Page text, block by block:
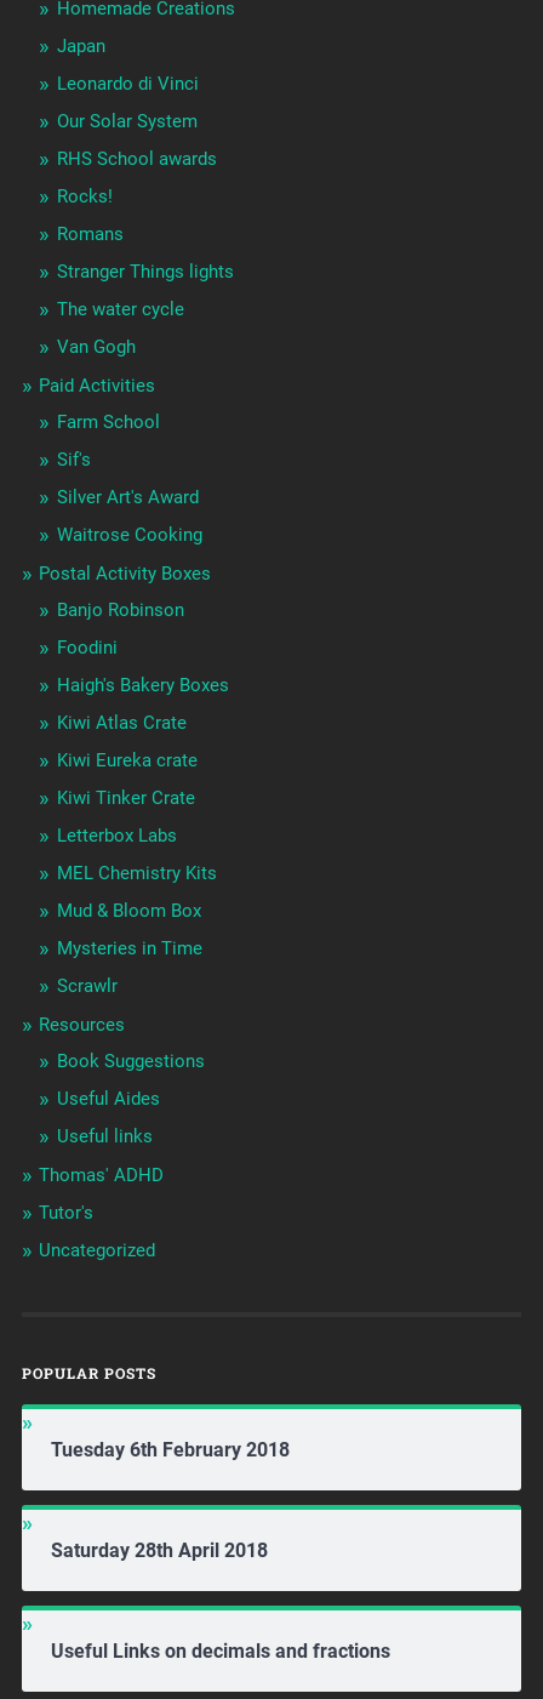
Homemade Creations
Japan
Leonardo di Vinci
Our Solar System
RHS School awards
Rocks!
Romans
Stranger Things lights
The water cycle
Van Gogh
Paid Activities
Farm School
Sif's
Silver Art's Award
Waitrose Cooking
Postal Activity Boxes
Banjo Robinson
Foodini
Haigh's Bakery Boxes
Kiwi Atlas Crate
Kiwi Eureka crate
Kiwi Tinker Crate
Letterbox Labs
MEL Chemistry Kits
Mud & Bloom Box
Mysteries in Time
Scrawlr
Resources
Book Suggestions
Useful Aides
Useful links
Thomas' ADHD
Tutor's
Uncategorized
POPULAR POSTS
Tuesday 6th February 2018
Saturday 28th April 2018
Useful Links on decimals and fractions